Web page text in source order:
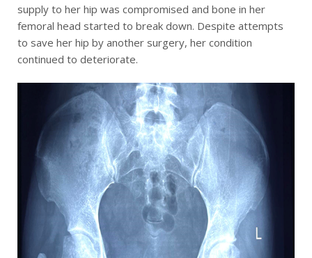
supply to her hip was compromised and bone in her
femoral head started to break down. Despite attempts
to save her hip by another surgery, her condition
continued to deteriorate.